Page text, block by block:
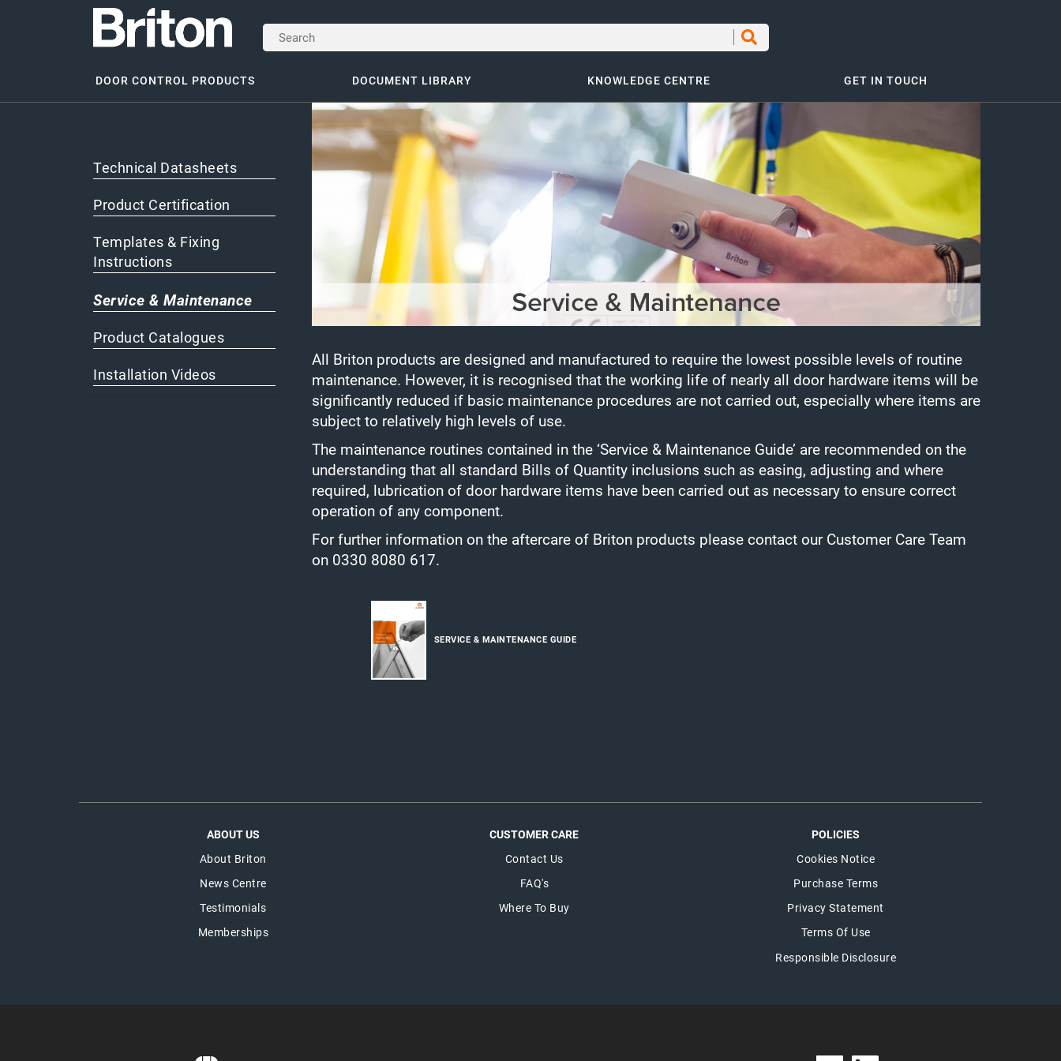
DOOR CONTROL PRODUCTS DOCUMENT LIBRARY KNOWLEDGE CENTRE GET IN TOUCH
Technical Datasheets
Product Certification
Templates & Fixing
Instructions
Service & Maintenance
Product Catalogues
Installation Videos
All Briton products are designed and manufactured to require the lowest possible levels of routine
maintenance. However, it is recognised that the working life of nearly all door hardware items will be
significantly reduced if basic maintenance procedures are not carried out, especially where items are
subject to relatively high levels of use.
The maintenance routines contained in the ‘Service & Maintenance Guide’ are recommended on the
understanding that all standard Bills of Quantity inclusions such as easing, adjusting and where
required, lubrication of door hardware items have been carried out as necessary to ensure correct
operation of any component.
For further information on the aftercare of Briton products please contact our Customer Care Team
on 0330 8080 617.
SERVICE & MAINTENANCE GUIDE
ABOUT US
About Briton
News Centre
Testimonials
Memberships
CUSTOMER CARE
Contact Us
FAQ's
Where To Buy
POLICIES
Cookies Notice
Purchase Terms
Privacy Statement
Terms Of Use
Responsible Disclosure